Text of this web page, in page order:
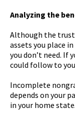
Analyzing the
Although the
assets you place
you don’t need. If
could follow to
Incomplete
depends on your
in your home state.